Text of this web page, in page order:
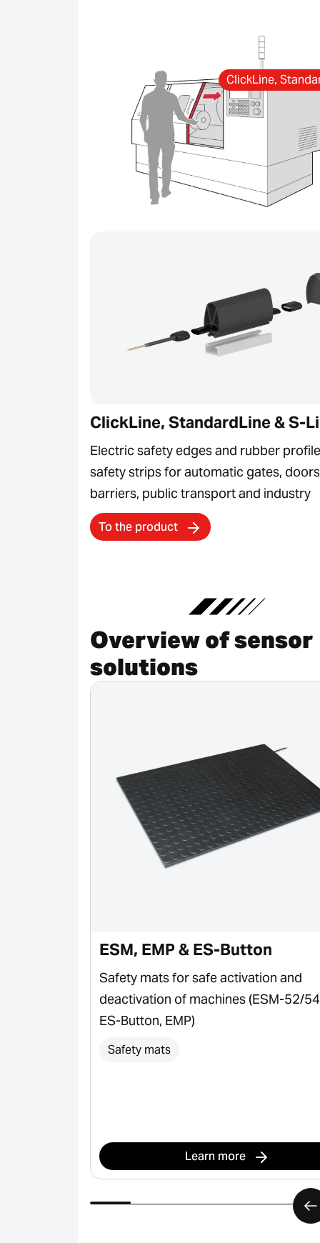
ClickLine, StandardLine & S-
Electric safety edges and rubber
safety strips for automatic gates,
barriers, public transport and industry
To the product
Overview of sensor
solutions
ESM, EMP & ES-Button
Safety mats for safe activation and
deactivation of machines (ESM-52/
ES-Button, EMP)
Safety mats
Learn more